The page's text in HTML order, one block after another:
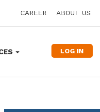
CAREER ABOUT US
LOG IN